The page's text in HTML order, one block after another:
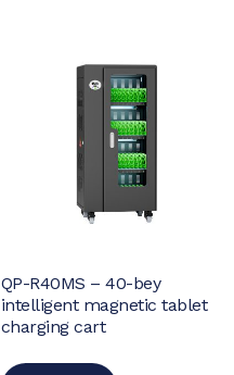
QP-R40MS – 40-bey
intelligent magnetic tablet
charging cart